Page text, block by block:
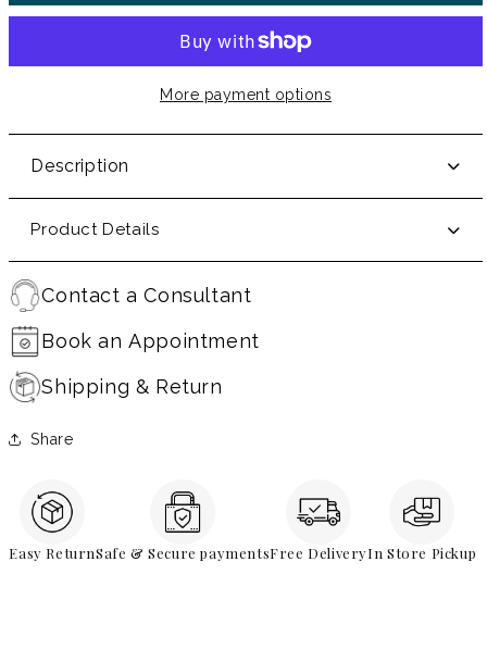
More payment options
Description
Product Details
Contact a Consultant
Book an Appointment
Shipping & Return
Share
Easy ReturnSafe & Secure paymentsFree DeliveryIn Store Pickup